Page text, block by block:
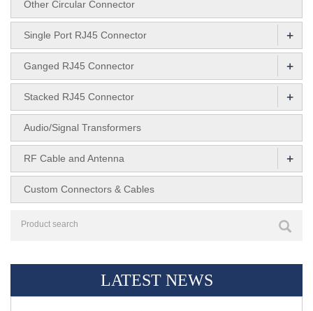
Other Circular Connector
Single Port RJ45 Connector +
Ganged RJ45 Connector +
Stacked RJ45 Connector +
Audio/Signal Transformers
RF Cable and Antenna +
Custom Connectors & Cables
LATEST NEWS